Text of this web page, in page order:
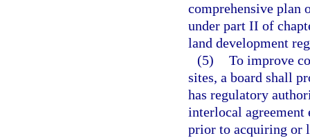
comprehensive plan
under part II of
land development
(5) To improve
sites, a board shall
has regulatory
interlocal agreement
prior to acquiring or